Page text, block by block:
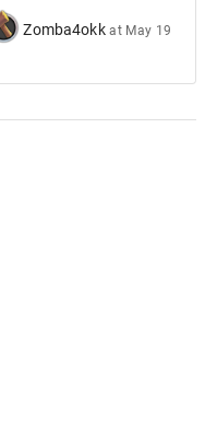
Zomba4okk at May 19